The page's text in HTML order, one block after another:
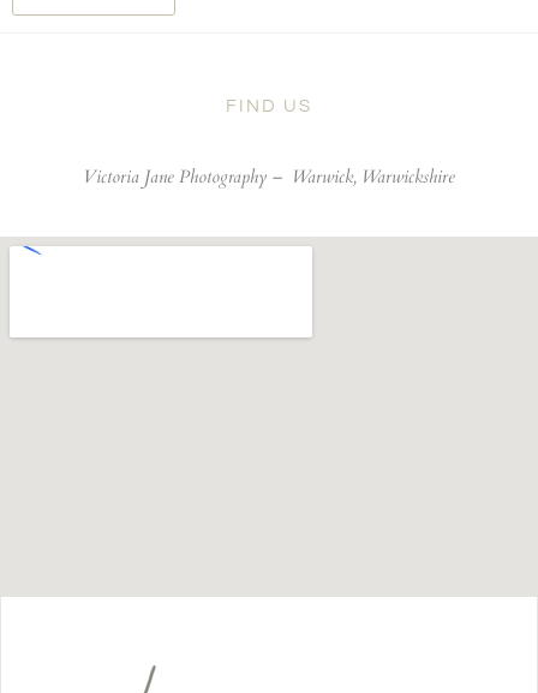
FIND US
Victoria Jane Photography – Warwick, Warwickshire